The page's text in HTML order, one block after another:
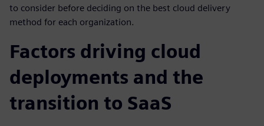
to consider before deciding on the best cloud delivery
method for each organization.
Factors driving cloud
deployments and the
transition to SaaS